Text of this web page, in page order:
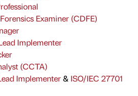
Examiner (CDFE)
Implementer
(CCTA)
Implementer& ISO/IEC 27701